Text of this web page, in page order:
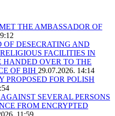
THE AMBASSADOR OF
OF DESECRATING AND
FACILITIES IN
HANDED OVER TO THE
OF BIH 29.07.2026. 14:14
PROPOSED FOR POLISH
SEVERAL PERSONS
FROM ENCRYPTED